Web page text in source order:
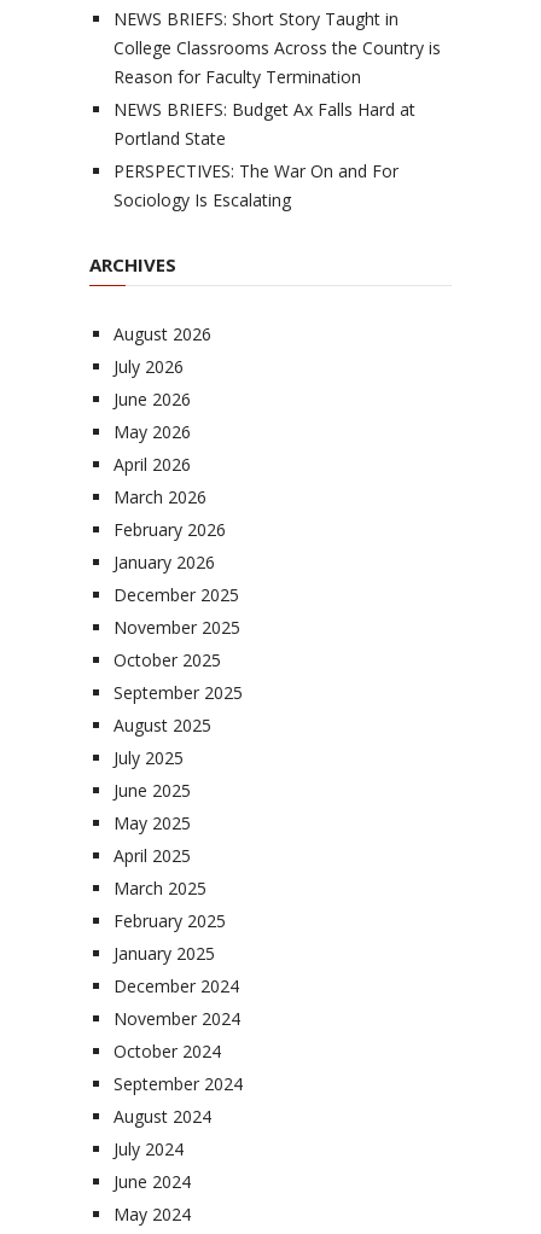
NEWS BRIEFS: Short Story Taught in
College Classrooms Across the Country is
Reason for Faculty Termination
NEWS BRIEFS: Budget Ax Falls Hard at
Portland State
PERSPECTIVES: The War On and For
Sociology Is Escalating
ARCHIVES
August 2026
July 2026
June 2026
May 2026
April 2026
March 2026
February 2026
January 2026
December 2025
November 2025
October 2025
September 2025
August 2025
July 2025
June 2025
May 2025
April 2025
March 2025
February 2025
January 2025
December 2024
November 2024
October 2024
September 2024
August 2024
July 2024
June 2024
May 2024